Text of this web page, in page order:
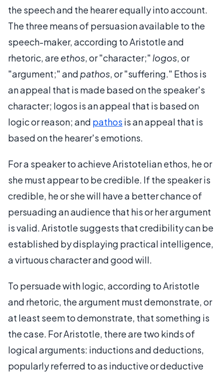
the speech and the hearer equally into account.
The three means of persuasion available to the
speech-maker, according to Aristotle and
rhetoric, are ethos, or "character;" logos, or
"argument;" and pathos, or "suffering." Ethos is
an appeal that is made based on the speaker's
character; logos is an appeal that is based on
logic or reason; and pathos is an appeal that is
based on the hearer's emotions.
For a speaker to achieve Aristotelian ethos, he or
she must appear to be credible. If the speaker is
credible, he or she will have a better chance of
persuading an audience that his or her argument
is valid. Aristotle suggests that credibility can be
established by displaying practical intelligence,
a virtuous character and good will.
To persuade with logic, according to Aristotle
and rhetoric, the argument must demonstrate, or
at least seem to demonstrate, that something is
the case. For Aristotle, there are two kinds of
logical arguments: inductions and deductions,
popularly referred to as inductive or deductive